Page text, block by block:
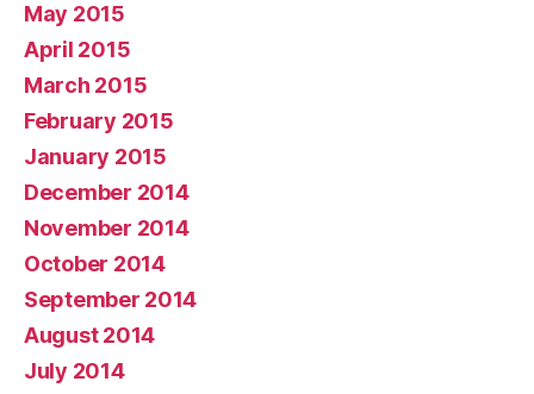
May 2015
April 2015
March 2015
February 2015
January 2015
December 2014
November 2014
October 2014
September 2014
August 2014
July 2014